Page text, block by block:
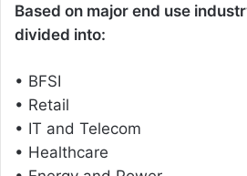
Based on major end use
divided into:
• BFSI
• Retail
• IT and Telecom
• Healthcare